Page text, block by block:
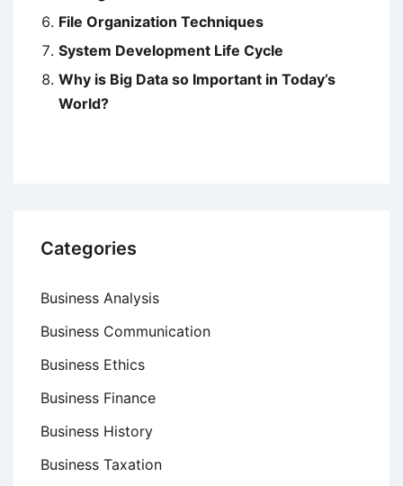
File Organization Techniques
System Development Life Cycle
Why is Big Data so Important in Today’s
World?
Categories
Business Analysis
Business Communication
Business Ethics
Business Finance
Business History
Business Taxation